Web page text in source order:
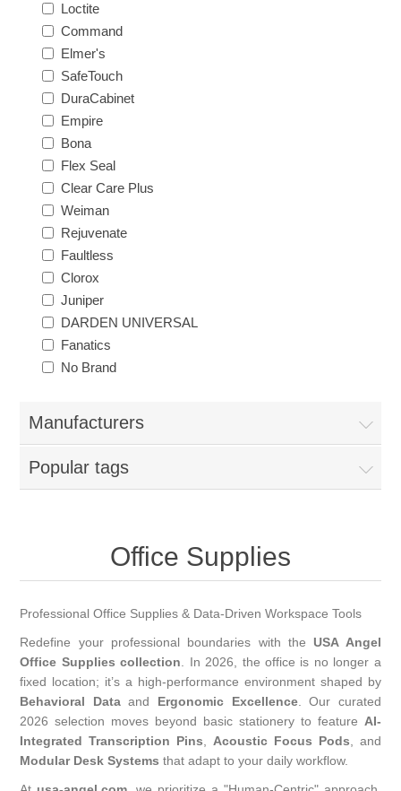
Loctite
Command
Elmer's
SafeTouch
DuraCabinet
Empire
Bona
Flex Seal
Clear Care Plus
Weiman
Rejuvenate
Faultless
Clorox
Juniper
DARDEN UNIVERSAL
Fanatics
No Brand
Manufacturers
Popular tags
Office Supplies
Professional Office Supplies & Data-Driven Workspace Tools
Redefine your professional boundaries with the USA Angel
Office Supplies collection . In 2026, the office is no longer a
fixed location; it’s a high-performance environment shaped by
Behavioral Dataand Ergonomic Excellence. Our curated
2026 selection moves beyond basic stationery to feature AI-
Integrated Transcription Pins
Acoustic Focus Pods , and
Modular Desk Systems that adapt to your daily workflow.